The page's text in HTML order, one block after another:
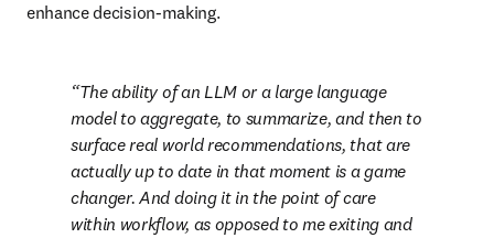
enhance decision-making.
The ability of an LLM or a large language
model to aggregate, to summarize, and then to
surface real world recommendations, that are
actually up to date in that moment is a game
changer. And doing it in the point of care
within workflow, as opposed to me exiting and